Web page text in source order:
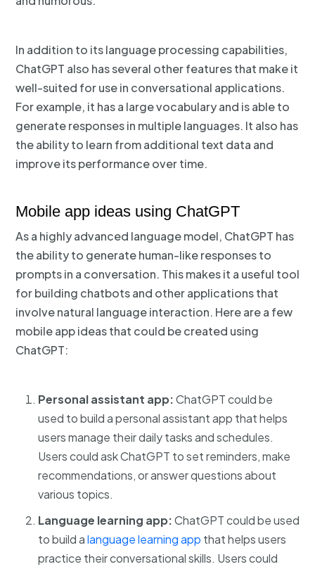
In addition to its language processing capabilities,
ChatGPT also has several other features that make it
well-suited for use in conversational applications.
For example, it has a large vocabulary and is able to
generate responses in multiple languages. It also has
the ability to learn from additional text data and
improve its performance over time.
Mobile app ideas using ChatGPT
As a highly advanced language model, ChatGPT has
the ability to generate human-like responses to
prompts in a conversation. This makes it a useful tool
for building chatbots and other applications that
involve natural language interaction. Here are a few
mobile app ideas that could be created using
ChatGPT:
Personal assistant app:ChatGPT could be
used to build a personal assistant app that helps
users manage their daily tasks and schedules.
Users could ask ChatGPT to set reminders, make
recommendations, or answer questions about
various topics.
Language learning app:ChatGPT could be used
to build alanguage learning app that helps users
practice their conversational skills. Users could